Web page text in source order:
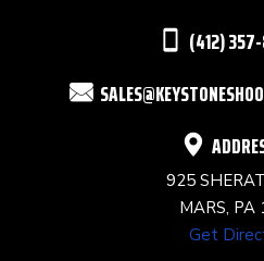
(412)
925
MARS, PA
Get